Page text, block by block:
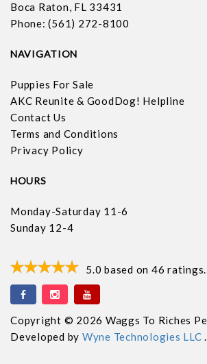
Boca Raton, FL 33431
Phone: (561) 272-8100
NAVIGATION
Puppies For Sale
AKC Reunite & GoodDog! Helpline
Contact Us
Terms and Conditions
Privacy Policy
HOURS
Monday-Saturday 11-6
Sunday 12-4
5.0 based on 46 ratings.
Copyright © 2026 Waggs To Riches
Developed by Wyne Technologies LLC.